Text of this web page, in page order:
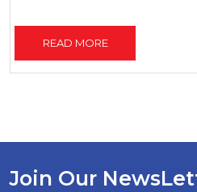
READ MORE
Join Our